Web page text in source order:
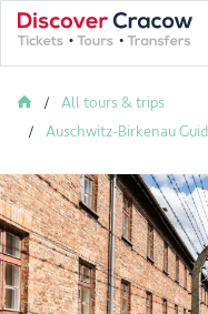
All tours & trips
Auschwitz-Birkenau